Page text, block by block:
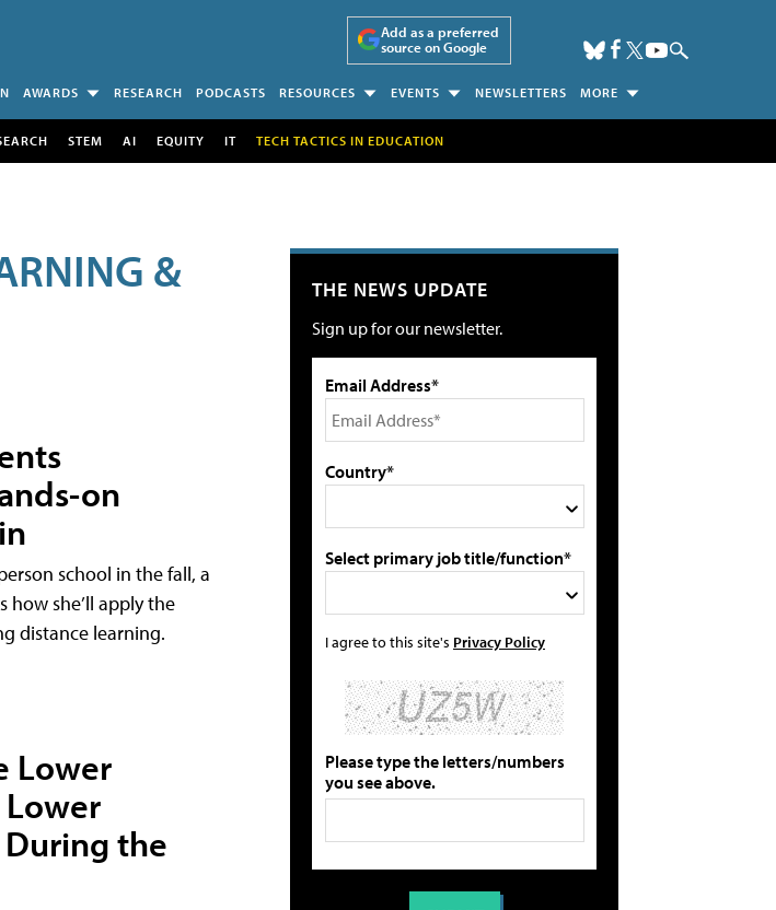
Add as a preferred
source on Google
AWARDS RESEARCH PODCASTS RESOURCES EVENTS NEWSLETTERS MORE
STEM AI EQUITY IT TECH TACTICS IN EDUCATION
&
on
school in the fall, a
how she’ll apply the
distance learning.
Lower
the
THE NEWS UPDATE
Sign up for our newsletter.
Email Address*
Country*
Select primary job title/function*
I agree to this site's Privacy Policy
Please type the letters/numbers
you see above.